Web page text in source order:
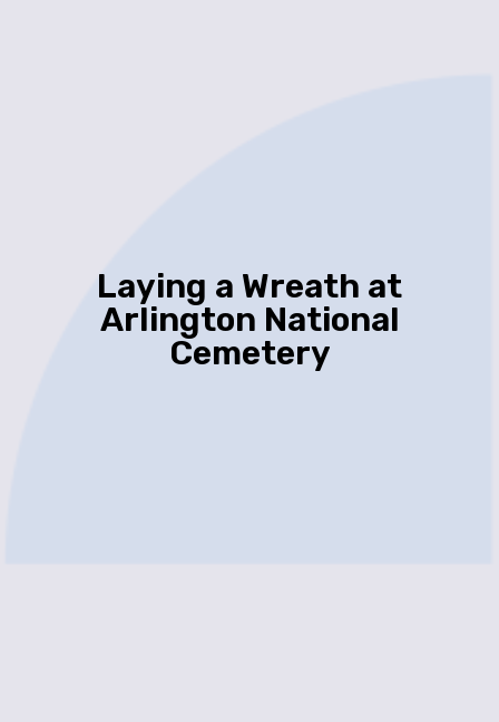
Laying a Wreath at
Arlington National
Cemetery